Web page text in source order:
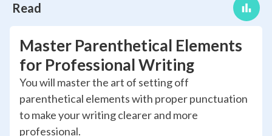
Read
Master Parenthetical Elements
for Professional Writing
You will master the art of setting off
parenthetical elements with proper punctuation
to make your writing clearer and more
professional.